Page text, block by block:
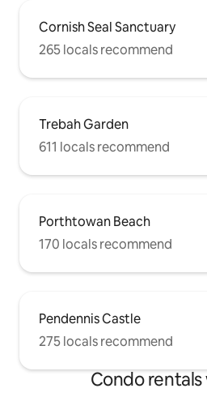
Cornish Seal Sanctuary
265 locals recommend
Trebah Garden
611 locals recommend
Porthtowan Beach
170 locals recommend
Pendennis Castle
275 locals recommend
Condo